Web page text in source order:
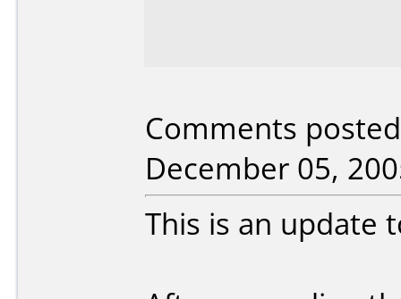
Comments
December 05,
This is an update